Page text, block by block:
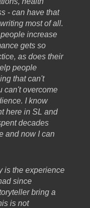
- can have that
most of all.
increase
gets so
as does their
people
that can't
can't overcome
I know
here in SL and
decades
and now I can
is the experience
since
bring a
is not